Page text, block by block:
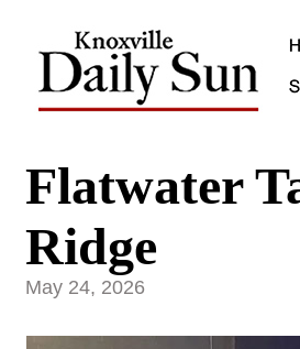
Flatwater
Ridge
May 24, 2026